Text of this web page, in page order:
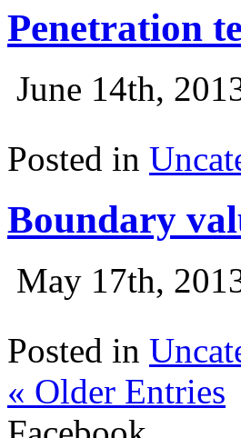
Penetration
June 14th,
Posted in
Boundary
May 17th,
Posted in
« Older Entries